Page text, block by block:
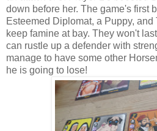
down before her. The game's first
Esteemed Diplomat, a Puppy,
keep famine at bay. They won't
can rustle up a defender with
manage to have some other
he is going to lose!